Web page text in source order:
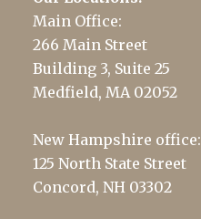
Main Office:
266 Main Street
Building 3, Suite 25
Medfield, MA 02052
New Hampshire office:
125 North State Street
Concord, NH 03302